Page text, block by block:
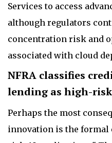
Services to access
although regulators
concentration risk and
associated with cloud
NFRA classifies
lending as high-
Perhaps the most
innovation is the